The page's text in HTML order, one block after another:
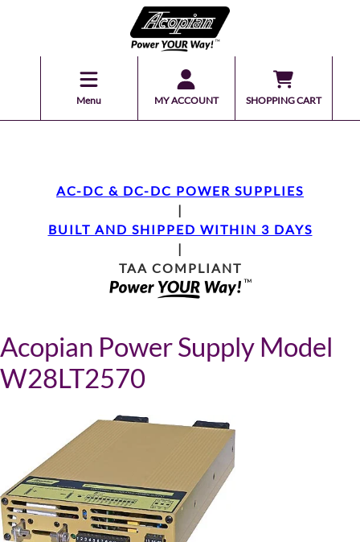
Menu MY ACCOUNT SHOPPING CART
AC-DC & DC-DC POWER SUPPLIES
|
BUILT AND SHIPPED WITHIN 3 DAYS
|
TAA COMPLIANT
Acopian Power Supply Model
W28LT2570